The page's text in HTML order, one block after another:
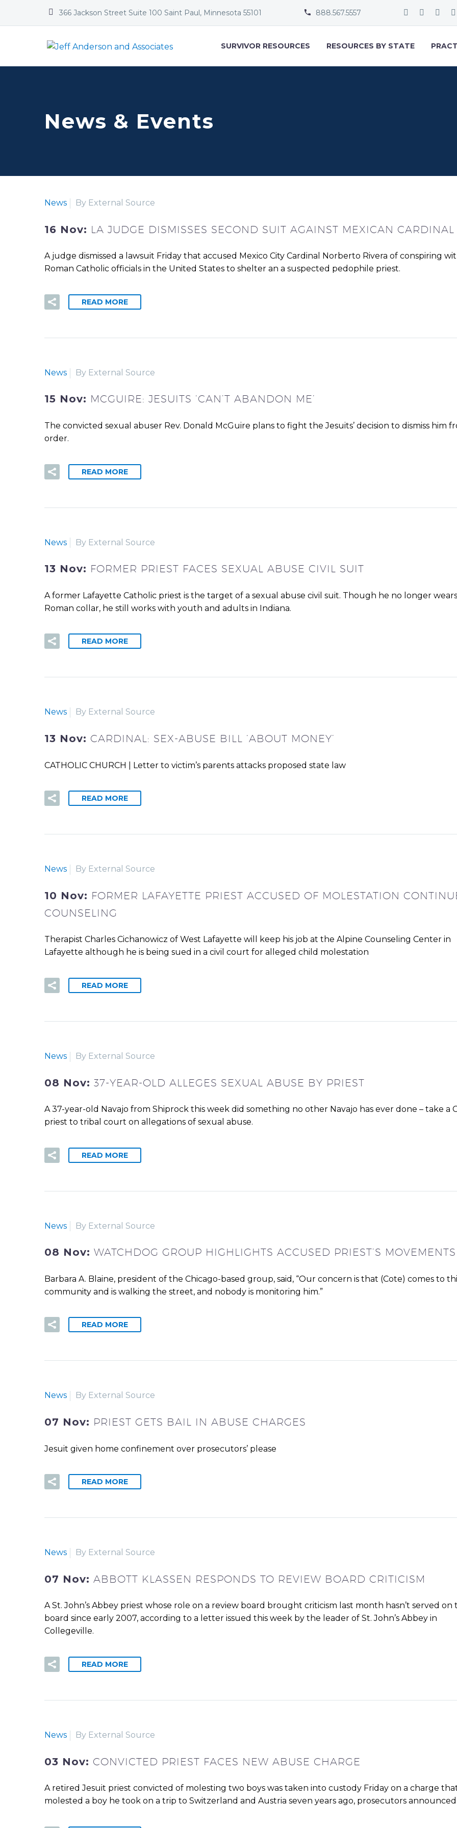

 366 Jackson Street Suite 100 Saint Paul, Minnesota 55101 
 888.567.5557
SURVIVOR RESOURCES RESOURCES BY STATE
News & Events
News By External Source
16 Nov: LA JUDGE DISMISSES SECOND SUIT AGAINST MEXICAN CARDINAL
A judge dismissed a lawsuit Friday that accused Mexico City Cardinal Norberto Rivera of conspiring
Roman Catholic officials in the United States to shelter an a suspected pedophile priest.
READ MORE
News By External Source
15 Nov: MCGUIRE: JESUITS ‘CAN’T ABANDON ME’
The convicted sexual abuser Rev. Donald McGuire plans to fight the Jesuits’ decision to dismiss him
order.
READ MORE
News By External Source
13 Nov: FORMER PRIEST FACES SEXUAL ABUSE CIVIL SUIT
A former Lafayette Catholic priest is the target of a sexual abuse civil suit. Though he no longer
Roman collar, he still works with youth and adults in Indiana.
READ MORE
News By External Source
13 Nov: CARDINAL: SEX-ABUSE BILL ‘ABOUT MONEY’
CATHOLIC CHURCH | Letter to victim’s parents attacks proposed state law
READ MORE
News By External Source
10 Nov: FORMER LAFAYETTE PRIEST ACCUSED OF MOLESTATION
COUNSELING
Therapist Charles Cichanowicz of West Lafayette will keep his job at the Alpine Counseling Center in
Lafayette although he is being sued in a civil court for alleged child molestation
READ MORE
News By External Source
08 Nov: 37-YEAR-OLD ALLEGES SEXUAL ABUSE BY PRIEST
A 37-year-old Navajo from Shiprock this week did something no other Navajo has ever done – take a
priest to tribal court on allegations of sexual abuse.
READ MORE
News By External Source
08 Nov: WATCHDOG GROUP HIGHLIGHTS ACCUSED PRIEST’S MOVEMENTS
Barbara A. Blaine, president of the Chicago-based group, said, “Our concern is that (Cote) comes to
community and is walking the street, and nobody is monitoring him.”
READ MORE
News By External Source
07 Nov: PRIEST GETS BAIL IN ABUSE CHARGES
Jesuit given home confinement over prosecutors’ please
READ MORE
News By External Source
07 Nov: ABBOTT KLASSEN RESPONDS TO REVIEW BOARD CRITICISM
A St. John’s Abbey priest whose role on a review board brought criticism last month hasn’t served on
board since early 2007, according to a letter issued this week by the leader of St. John’s Abbey in
Collegeville.
READ MORE
News By External Source
03 Nov: CONVICTED PRIEST FACES NEW ABUSE CHARGE
A retired Jesuit priest convicted of molesting two boys was taken into custody Friday on a charge
molested a boy he took on a trip to Switzerland and Austria seven years ago, prosecutors